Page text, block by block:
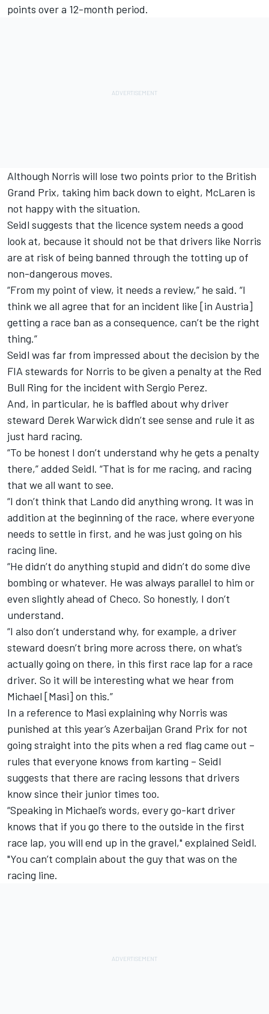
points over a 12-month period.
Although Norris will lose two points prior to the British
Grand Prix, taking him back down to eight, McLaren is
not happy with the situation.
Seidl suggests that the licence system needs a good
look at, because it should not be that drivers like Norris
are at risk of being banned through the totting up of
non-dangerous moves.
“From my point of view, it needs a review,” he said. “I
think we all agree that for an incident like [in Austria]
getting a race ban as a consequence, can’t be the right
thing.”
Seidl was far from impressed about the decision by the
FIA stewards for Norris to be given a penalty at the Red
Bull Ring for the incident with Sergio Perez.
And, in particular, he is baffled about why driver
steward Derek Warwick didn’t see sense and rule it as
just hard racing.
“To be honest I don’t understand why he gets a penalty
there,” added Seidl. “That is for me racing, and racing
that we all want to see.
“I don’t think that Lando did anything wrong. It was in
addition at the beginning of the race, where everyone
needs to settle in first, and he was just going on his
racing line.
“He didn’t do anything stupid and didn’t do some dive
bombing or whatever. He was always parallel to him or
even slightly ahead of Checo. So honestly, I don’t
understand.
“I also don’t understand why, for example, a driver
steward doesn’t bring more across there, on what’s
actually going on there, in this first race lap for a race
driver. So it will be interesting what we hear from
Michael [Masi] on this.”
In a reference to Masi explaining why Norris was
punished at this year’s Azerbaijan Grand Prix for not
going straight into the pits when a red flag came out –
rules that everyone knows from karting – Seidl
suggests that there are racing lessons that drivers
know since their junior times too.
“Speaking in Michael’s words, every go-kart driver
knows that if you go there to the outside in the first
race lap, you will end up in the gravel," explained Seidl.
"You can’t complain about the guy that was on the
racing line.